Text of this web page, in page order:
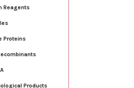
Reagents
Proteins
Products